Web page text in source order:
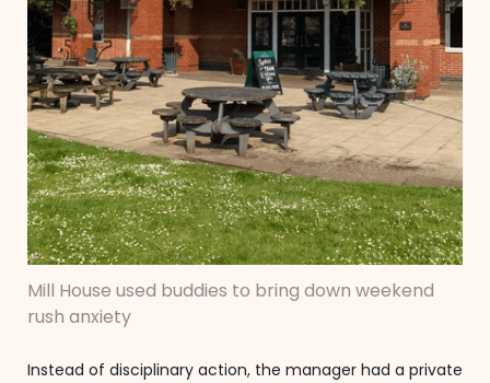
Mill House used buddies to bring down weekend
rush anxiety
Instead of disciplinary action, the manager had a private